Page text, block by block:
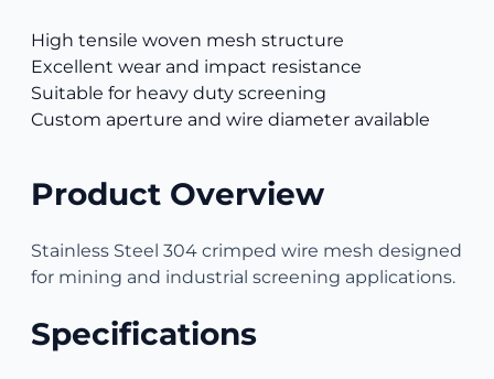
High tensile woven mesh structure
Excellent wear and impact resistance
Suitable for heavy duty screening
Custom aperture and wire diameter available
Product Overview
Stainless Steel 304 crimped wire mesh designed
for mining and industrial screening applications.
Specifications